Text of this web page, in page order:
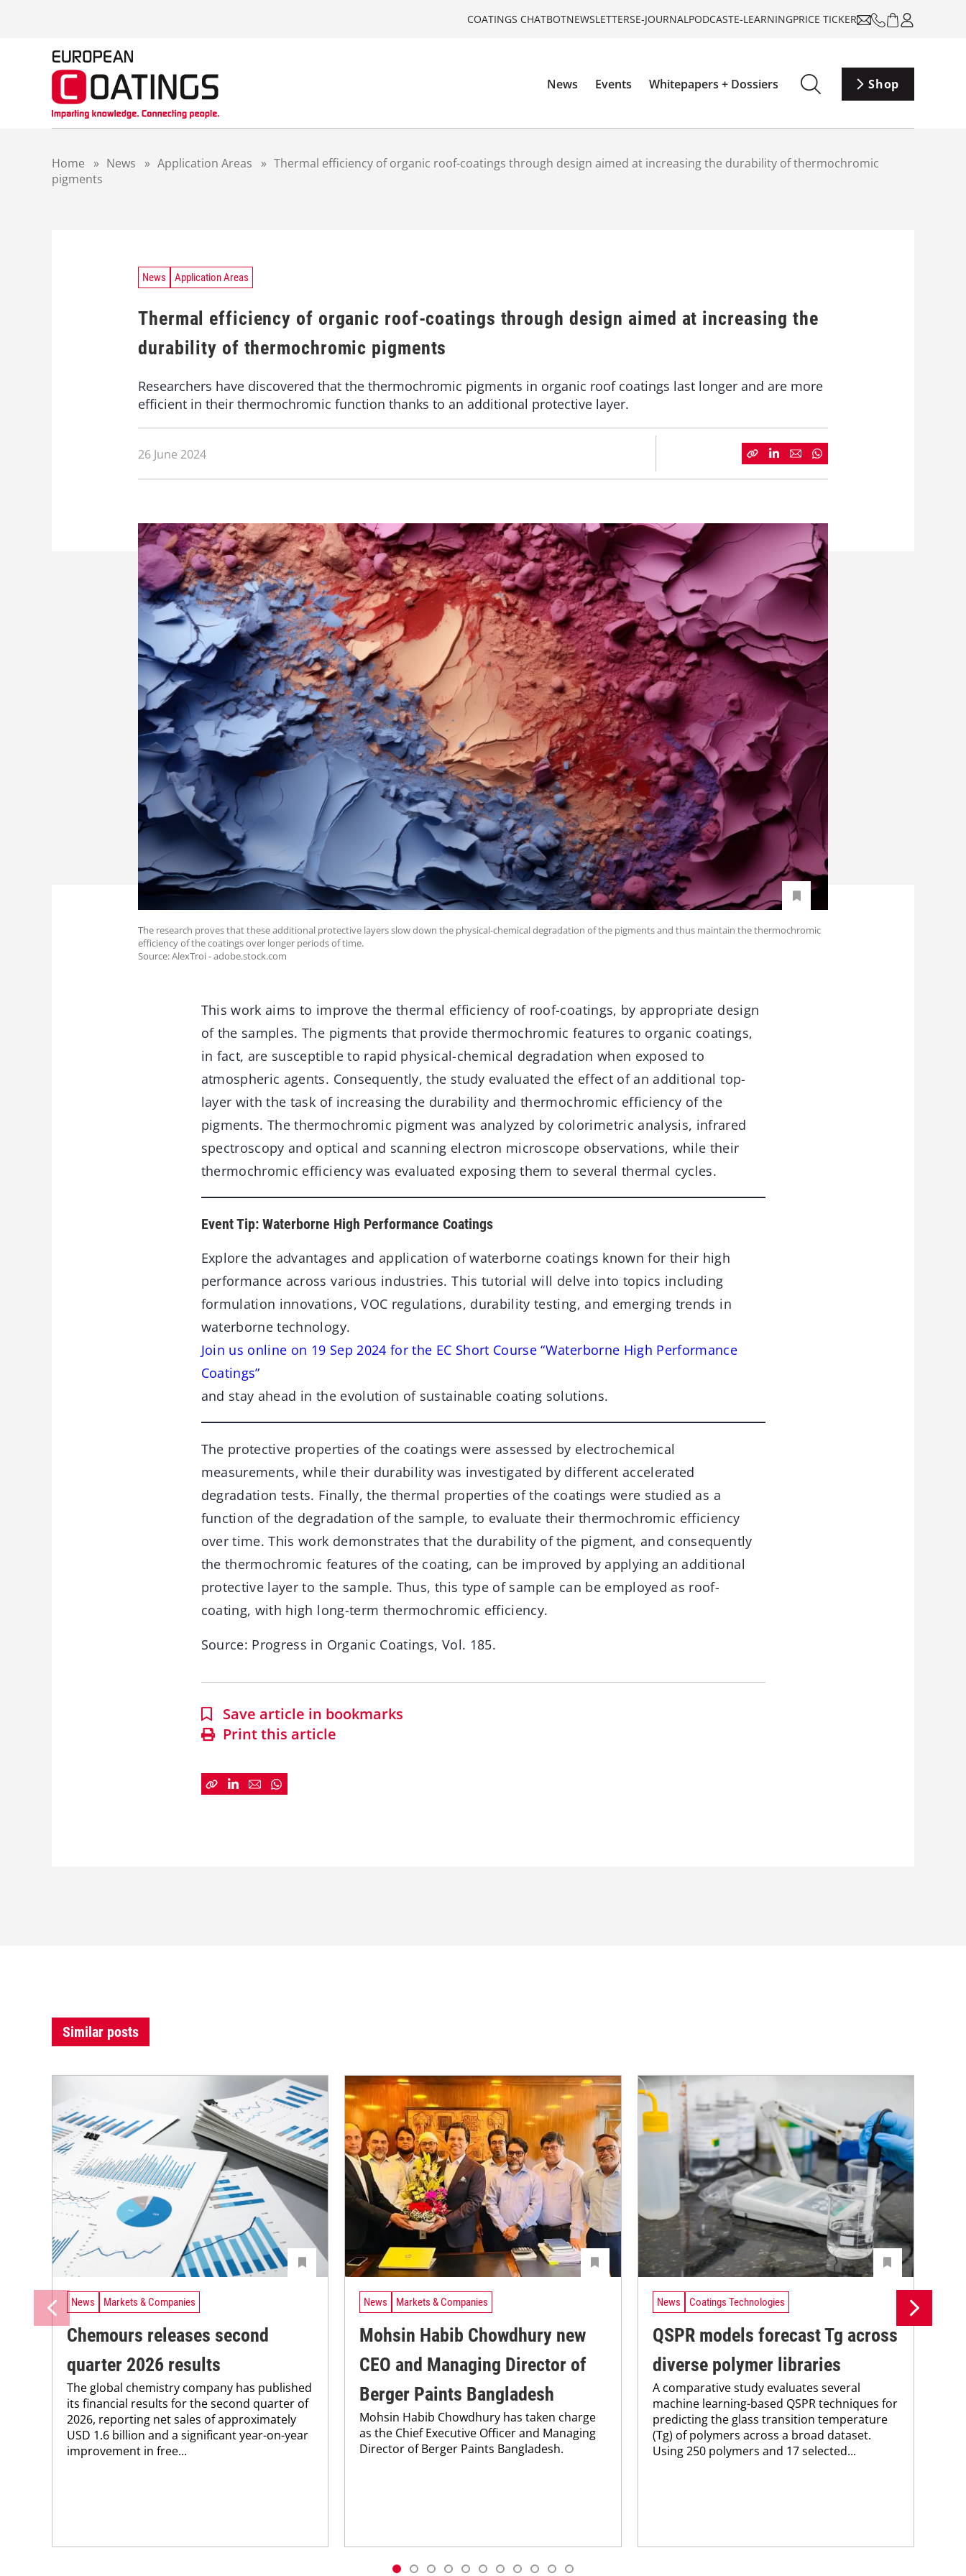
COATINGS CHATBOTNEWSLETTERSE-JOURNALPODCASTE-LEARNINGPRICE TICKER
News Events Whitepapers + Dossiers Shop
Home » News » Application Areas » Thermal efficiency of organic roof-coatings through design aimed at increasing the durability of thermochromic
pigments
News Application Areas
Thermal efficiency of organic roof-coatings through design aimed at increasing the
durability of thermochromic pigments
Researchers have discovered that the thermochromic pigments in organic roof coatings last longer and are more
efficient in their thermochromic function thanks to an additional protective layer.
26 June 2024
The research proves that these additional protective layers slow down the physical-chemical degradation of the pigments and thus maintain the thermochromic
efficiency of the coatings over longer periods of time.
Source: AlexTroi - adobe.stock.com
This work aims to improve the thermal efficiency of roof-coatings, by appropriate design
of the samples. The pigments that provide thermochromic features to organic coatings,
in fact, are susceptible to rapid physical-chemical degradation when exposed to
atmospheric agents. Consequently, the study evaluated the effect of an additional top-
layer with the task of increasing the durability and thermochromic efficiency of the
pigments. The thermochromic pigment was analyzed by colorimetric analysis, infrared
spectroscopy and optical and scanning electron microscope observations, while their
thermochromic efficiency was evaluated exposing them to several thermal cycles.
Event Tip: Waterborne High Performance Coatings
Explore the advantages and application of waterborne coatings known for their high
performance across various industries. This tutorial will delve into topics including
formulation innovations, VOC regulations, durability testing, and emerging trends in
waterborne technology.
Join us online on 19 Sep 2024 for the EC Short Course “Waterborne High Performance
Coatings”
and stay ahead in the evolution of sustainable coating solutions.
The protective properties of the coatings were assessed by electrochemical
measurements, while their durability was investigated by different accelerated
degradation tests. Finally, the thermal properties of the coatings were studied as a
function of the degradation of the sample, to evaluate their thermochromic efficiency
over time. This work demonstrates that the durability of the pigment, and consequently
the thermochromic features of the coating, can be improved by applying an additional
protective layer to the sample. Thus, this type of sample can be employed as roof-
coating, with high long-term thermochromic efficiency.
Source: Progress in Organic Coatings, Vol. 185.
Save article in bookmarks
Print this article
Similar posts
News Markets & Companies
Chemours releases second
quarter 2026 results
The global chemistry company has published
its financial results for the second quarter of
2026, reporting net sales of approximately
USD 1.6 billion and a significant year-on-year
improvement in free...
News Markets & Companies
Mohsin Habib Chowdhury new
CEO and Managing Director of
Berger Paints Bangladesh
Mohsin Habib Chowdhury has taken charge
as the Chief Executive Officer and Managing
Director of Berger Paints Bangladesh.
News Coatings Technologies
QSPR models forecast Tg across
diverse polymer libraries
A comparative study evaluates several
machine learning-based QSPR techniques for
predicting the glass transition temperature
(Tg) of polymers across a broad dataset.
Using 250 polymers and 17 selected...